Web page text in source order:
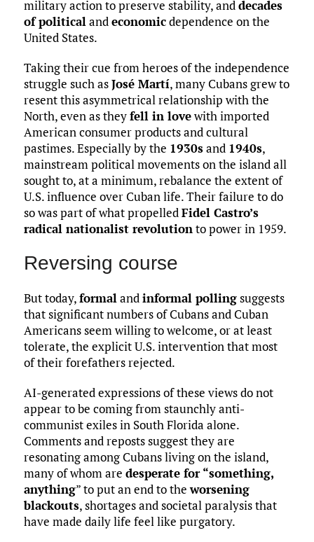
military action to preserve stability, anddecades
of politicalandeconomicdependence on the
United States.
Taking their cue from heroes of the independence
struggle such asJosé Martí, many Cubans grew to
resent this asymmetrical relationship with the
North, even as theyfell in lovewith imported
American consumer products and cultural
pastimes. Especially by the 1930sand 1940s,
mainstream political movements on the island all
sought to, at a minimum, rebalance the extent of
U.S. influence over Cuban life. Their failure to do
so was part of what propelledFidel Castro’s
radical nationalist revolutionto power in 1959.
Reversing course
But today,formalandinformal pollingsuggests
that significant numbers of Cubans and Cuban
Americans seem willing to welcome, or at least
tolerate, the explicit U.S. intervention that most
of their forefathers rejected.
AI-generated expressions of these views do not
appear to be coming from staunchly anti-
communist exiles in South Florida alone.
Comments and reposts suggest they are
resonating among Cubans living on the island,
many of whom are desperate for “something,
anything” to put an end to theworsening
blackouts, shortages and societal paralysis that
have made daily life feel like purgatory.